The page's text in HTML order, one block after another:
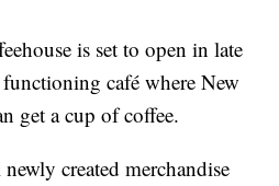
is set to open in late
café where New
get a cup of coffee.
created merchandise